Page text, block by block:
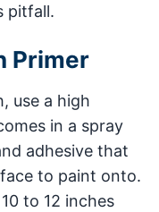
pitfall.
Primer
use a high
in a spray
adhesive that
to paint onto.
to 12 inches